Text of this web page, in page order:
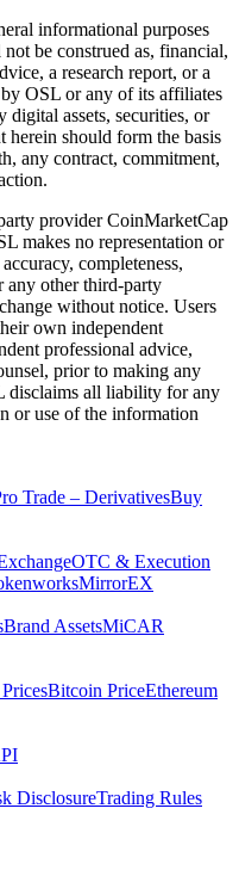
informational purposes
be construed as, financial,
a research report, or a
OSL or any of its affiliates
digital assets, securities, or
herein should form the basis
any contract, commitment,
provider CoinMarketCap
makes no representation or
completeness,
any other third-party
without notice. Users
own independent
professional advice,
prior to making any
disclaims all liability for any
or use of the information
Trade – DerivativesBuy
OTC & Execution
MirrorEX
Brand AssetsMiCAR
Bitcoin PriceEthereum
DisclosureTrading Rules